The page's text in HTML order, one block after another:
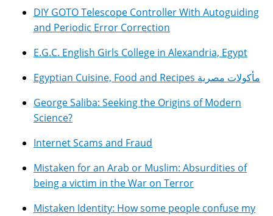
DIY GOTO Telescope Controller With Autoguiding
and Periodic Error Correction
E.G.C. English Girls College in Alexandria, Egypt
Egyptian Cuisine, Food and Recipes مأكولات مصرية
George Saliba: Seeking the Origins of Modern
Science?
Internet Scams and Fraud
Mistaken for an Arab or Muslim: Absurdities of
being a victim in the War on Terror
Mistaken Identity: How some people confuse my